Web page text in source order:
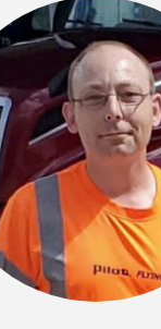
Contact
Give Back